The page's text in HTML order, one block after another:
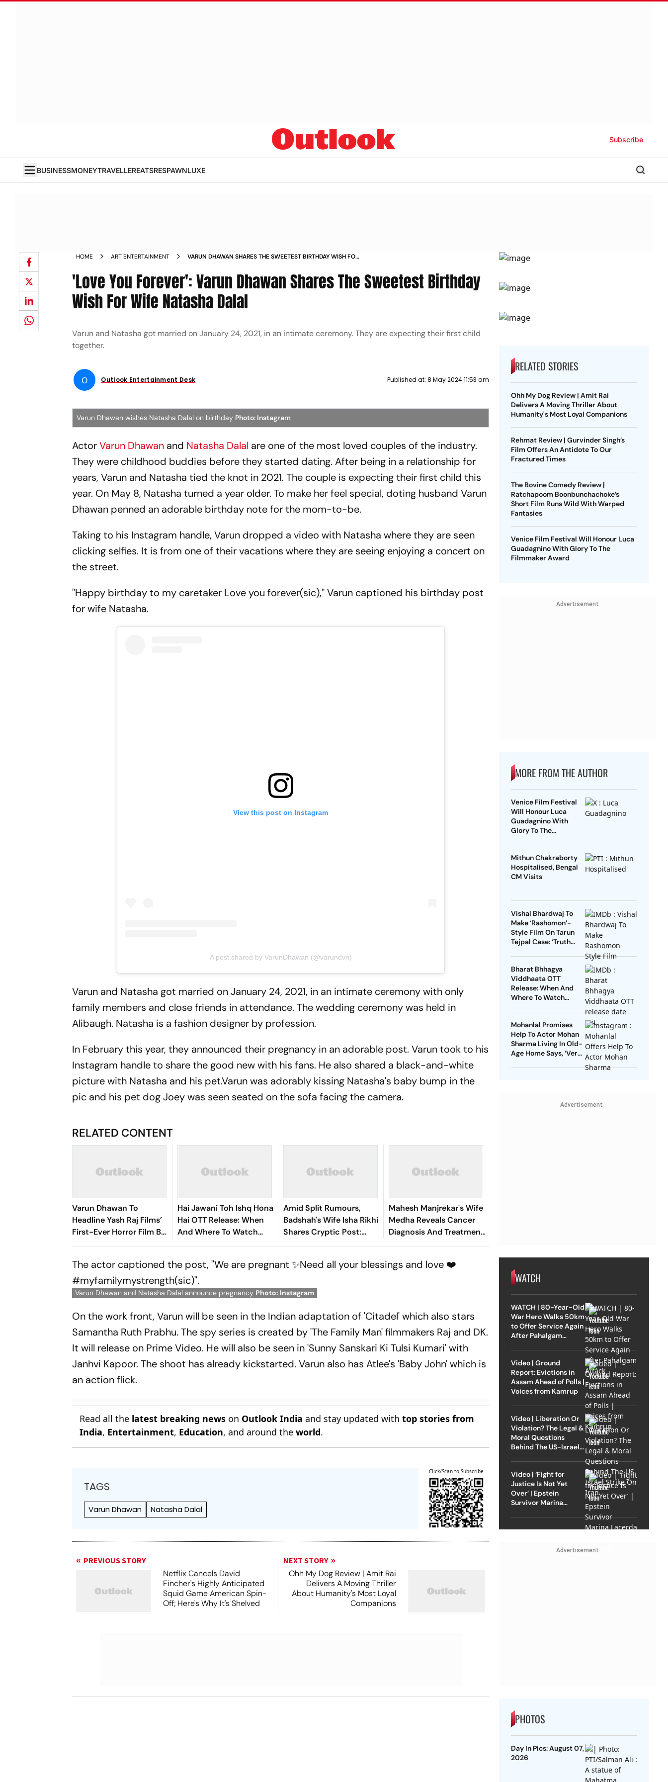
Subscribe
BUSINESSMONEYTRAVELLEREATSRESPAWNLUXE
HOME ART ENTERTAINMENT
VARUN DHAWAN SHARES THE SWEETEST BIRTHDAY WISH FOR
'Love You Forever': Varun Dhawan Shares The Sweetest Birthday
Wish For Wife Natasha Dalal
Varun and Natasha got married on January 24, 2021, in an intimate ceremony. They are expecting their first child
together.
O Outlook Entertainment Desk Published at: 8 May 2024 11:53 am
Varun Dhawan wishes Natasha Dalal on birthday Photo: Instagram
ActorVarun Dhawan and Natasha Dalal are one of the most loved couples of the industry.
They were childhood buddies before they started dating. After being in a relationship for
years, Varun and Natasha tied the knot in 2021. The couple is expecting their first child this
year. On May 8, Natasha turned a year older. To make her feel special, doting husband Varun
Dhawan penned an adorable birthday note for the mom-to-be.
Taking to his Instagram handle, Varun dropped a video with Natasha where they are seen
clicking selfies. It is from one of their vacations where they are seeing enjoying a concert on
the street.
''Happy birthday to my caretaker Love you forever(sic),'' Varun captioned his birthday post
for wife Natasha.
View this post on Instagram
A post shared by VarunDhawan (@varundvn)
Varun and Natasha got married on January 24, 2021, in an intimate ceremony with only
family members and close friends in attendance. The wedding ceremony was held in
Alibaugh. Natasha is a fashion designer by profession.
In February this year, they announced their pregnancy in an adorable post. Varun took to his
Instagram handle to share the good new with his fans. He also shared a black-and-white
picture with Natasha and his pet.Varun was adorably kissing Natasha's baby bump in the
pic and his pet dog Joey was seen seated on the sofa facing the camera.
RELATED CONTENT
Varun Dhawan To
Headline Yash Raj Films’
First-Ever Horror Film By
Abhay Pannu
Hai Jawani Toh Ishq Hona
Hai OTT Release: When
And Where To Watch
Varun Dhawan-Led
Amid Split Rumours,
Badshah's Wife Isha Rikhi
Shares Cryptic Post:
'Remained Silent As I
Mahesh Manjrekar's Wife
Medha Reveals Cancer
Diagnosis And Treatment
Journey In Emotional
The actor captioned the post, ''We are pregnant ✨Need all your blessings and love ❤️
#myfamilymystrength(sic)''.
Varun Dhawan and Natasha Dalal announce pregnancy Photo: Instagram
On the work front, Varun will be seen in the Indian adaptation of 'Citadel' which also stars
Samantha Ruth Prabhu. The spy series is created by 'The Family Man' filmmakers Raj and DK.
It will release on Prime Video. He will also be seen in 'Sunny Sanskari Ki Tulsi Kumari' with
Janhvi Kapoor. The shoot has already kickstarted. Varun also has Atlee's 'Baby John' which is
an action flick.
Read all the latest breaking news on Outlook India and stay updated withtop stories from
India, Entertainment, Education, and around theworld.
TAGS
Varun Dhawan Natasha Dalal
Click/Scan to Subscribe
PREVIOUS STORY
Netflix Cancels David
Fincher's Highly Anticipated
Squid Game American Spin-
Off; Here's Why It's Shelved
NEXT STORY
Ohh My Dog Review | Amit Rai
Delivers A Moving Thriller
About Humanity's Most Loyal
Companions
RELATED STORIES
Ohh My Dog Review | Amit Rai
Delivers A Moving Thriller About
Humanity's Most Loyal Companions
Rehmat Review | Gurvinder Singh’s
Film Offers An Antidote To Our
Fractured Times
The Bovine Comedy Review |
Ratchapoom Boonbunchachoke’s
Short Film Runs Wild With Warped
Fantasies
Venice Film Festival Will Honour Luca
Guadagnino With Glory To The
Filmmaker Award
Advertisement
MORE FROM THE AUTHOR
Venice Film Festival
Will Honour Luca
Guadagnino With
Glory To The
Mithun Chakraborty
Hospitalised, Bengal
CM Visits
Vishal Bhardwaj To
Make ‘Rashomon’-
Style Film On Tarun
Tejpal Case: ‘Truth
Bharat Bhhagya
Viddhaata OTT
Release: When And
Where To Watch
Mohanlal Promises
Help To Actor Mohan
Sharma Living In Old-
Age Home Says, ‘Very
Advertisement
WATCH
WATCH | 80-Year-Old
War Hero Walks 50km
to Offer Service Again
After Pahalgam
Video | Ground
Report: Evictions in
Assam Ahead of Polls |
Voices from Kamrup
Video | Liberation Or
Violation? The Legal &
Moral Questions
Behind The US-Israel
Video | ‘Fight for
Justice Is Not Yet
Over’ | Epstein
Survivor Marina
Advertisement
PHOTOS
Day In Pics: August 07,
2026